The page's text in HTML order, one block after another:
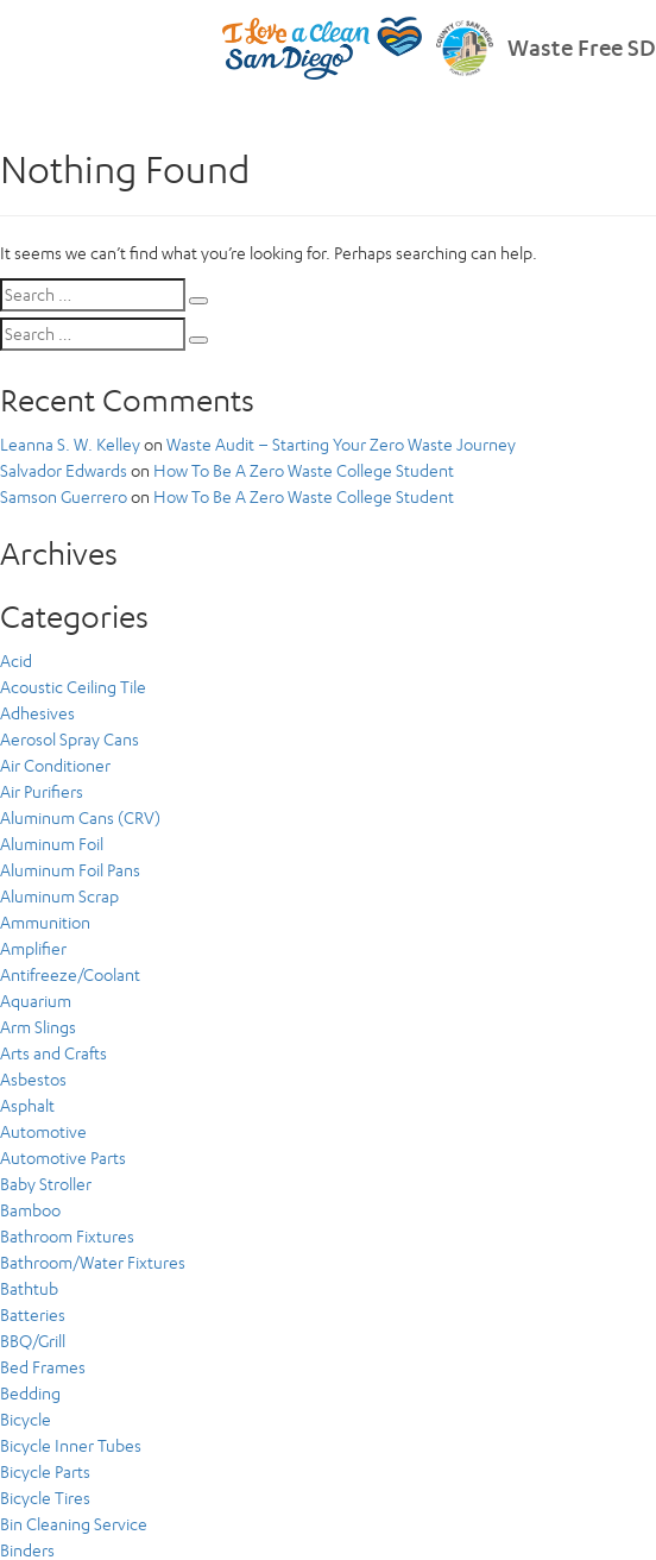
Waste Free SD
Nothing Found
It seems we can’t find what you’re looking for. Perhaps searching can help.
Search
for:
Search
for:
Recent Comments
Leanna S. W. Kelleyon Waste Audit – Starting Your Zero Waste Journey
Salvador Edwards on How To Be A Zero Waste College Student
Samson Guerreroon How To Be A Zero Waste College Student
Archives
Categories
Acid
Acoustic Ceiling Tile
Adhesives
Aerosol Spray Cans
Air Conditioner
Air Purifiers
Aluminum Cans (CRV)
Aluminum Foil
Aluminum Foil Pans
Aluminum Scrap
Ammunition
Amplifier
Antifreeze/Coolant
Aquarium
Arm Slings
Arts and Crafts
Asbestos
Asphalt
Automotive
Automotive Parts
Baby Stroller
Bamboo
Bathroom Fixtures
Bathroom/Water Fixtures
Bathtub
Batteries
BBQ/Grill
Bed Frames
Bedding
Bicycle
Bicycle Inner Tubes
Bicycle Parts
Bicycle Tires
Bin Cleaning Service
Binders